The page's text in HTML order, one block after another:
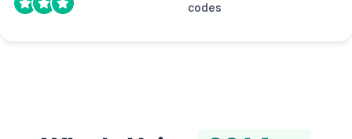
codes